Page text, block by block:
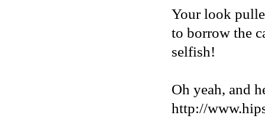
Your look
to borrow the
selfish!
Oh yeah, and
http://